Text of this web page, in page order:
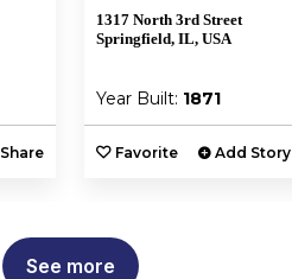
Share
1317 North 3rd Street
Springfield, IL, USA
Year Built: 1871
Favorite Add Story
See more